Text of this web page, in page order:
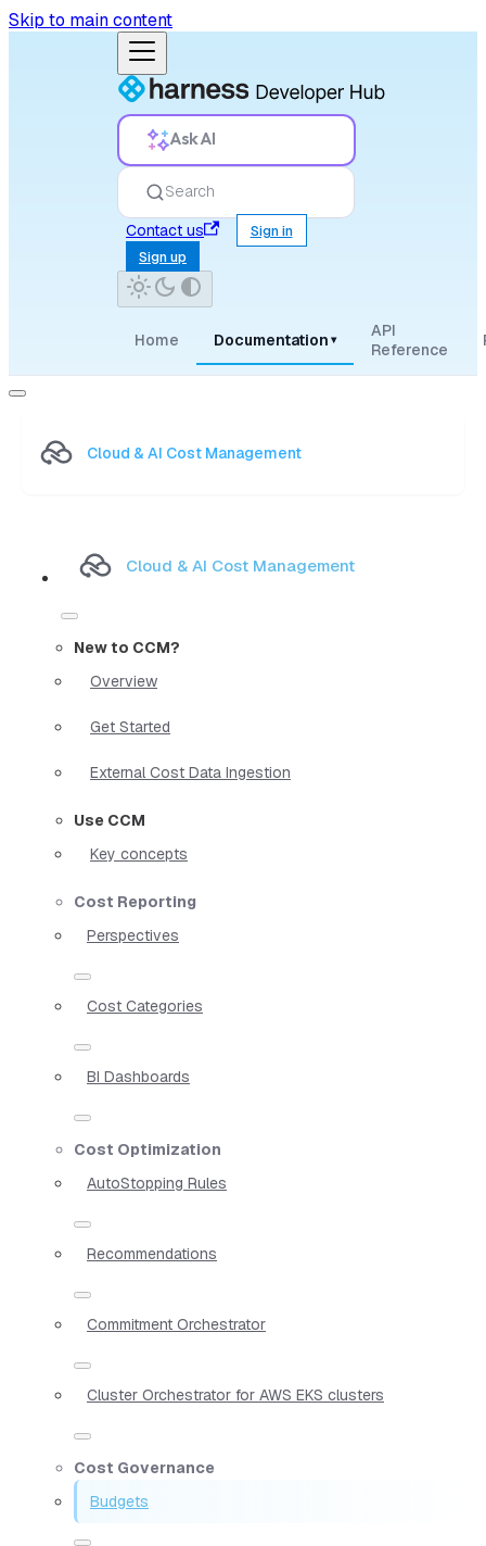
Skip to main content
Ask AI
Search
Contact us
Sign in
Sign up
Home Documentation ▾
API
Reference
Cloud & AI Cost Management
Cloud & AI Cost Management
New to CCM?
Overview
Get Started
External Cost Data Ingestion
Use CCM
Key concepts
Cost Reporting
Perspectives
Cost Categories
BI Dashboards
Cost Optimization
AutoStopping Rules
Recommendations
Commitment Orchestrator
Cluster Orchestrator for AWS EKS clusters
Cost Governance
Budgets